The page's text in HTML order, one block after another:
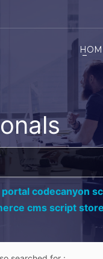
codecanyon
cms script